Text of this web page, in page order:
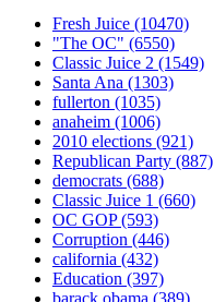
Fresh Juice (10470)
"The OC" (6550)
Classic Juice 2 (1549)
Santa Ana (1303)
fullerton (1035)
anaheim (1006)
2010 elections (921)
Republican Party (887)
democrats (688)
Classic Juice 1 (660)
OC GOP(593)
Corruption (446)
california (432)
Education (397)
barack obama (389)